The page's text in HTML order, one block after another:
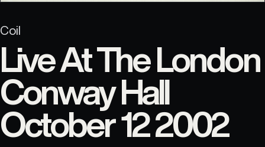
Coil
Live At The London
Conway Hall
October 12 2002